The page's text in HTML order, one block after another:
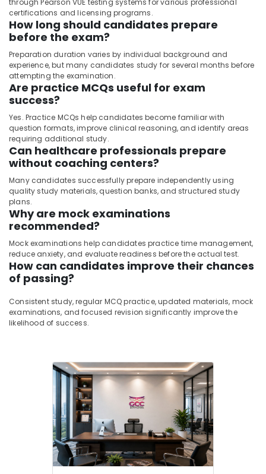
through Pearson VUE testing systems for various professional
certifications and licensing programs.
How long should candidates prepare
before the exam?
Preparation duration varies by individual background and
experience, but many candidates study for several months before
attempting the examination.
Are practice MCQs useful for exam
success?
Yes. Practice MCQs help candidates become familiar with
question formats, improve clinical reasoning, and identify areas
requiring additional study.
Can healthcare professionals prepare
without coaching centers?
Many candidates successfully prepare independently using
quality study materials, question banks, and structured study
plans.
Why are mock examinations
recommended?
Mock examinations help candidates practice time management,
reduce anxiety, and evaluate readiness before the actual test.
How can candidates improve their chances
of passing?
Consistent study, regular MCQ practice, updated materials, mock
examinations, and focused revision significantly improve the
likelihood of success.